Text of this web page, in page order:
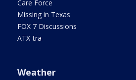
Care Force
Missing in Texas
FOX 7 Discussions
ATX-tra
Weather